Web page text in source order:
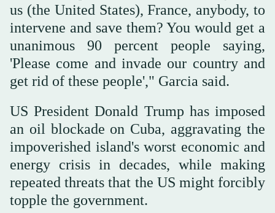
us (the United States), France, anybody, to
intervene and save them? You would get a
unanimous 90 percent people saying,
'Please come and invade our country and
get rid of these people'," Garcia said.
US President Donald Trump has imposed
an oil blockade on Cuba, aggravating the
impoverished island's worst economic and
energy crisis in decades, while making
repeated threats that the US might forcibly
topple the government.